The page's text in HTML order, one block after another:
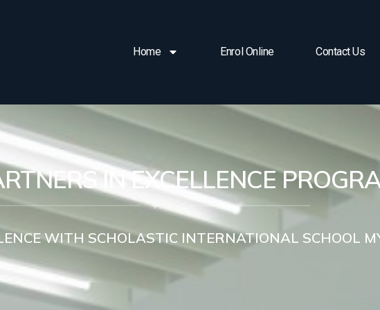
Home Enrol Online Contact Us
IN EXCELLENCE
WITH SCHOLASTIC INTERNATIONAL SCHOOL